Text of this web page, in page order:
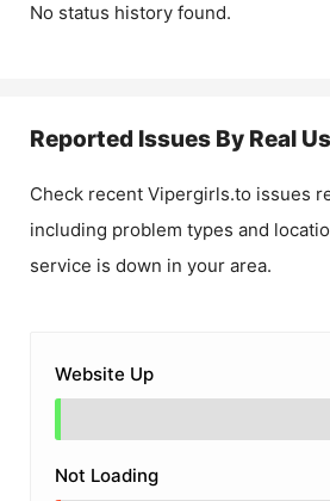
No status history found.
Reported Issues By Real
Check recent Vipergirls.to issues
including problem types and
service is down in your area.
Website Up
Not Loading